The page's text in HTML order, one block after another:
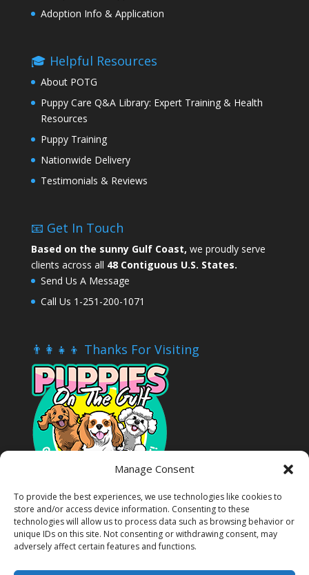
Manage Consent
To provide the best experiences, we use technologies like cookies to
store and/or access device information. Consenting to these
technologies will allow us to process data such as browsing behavior or
unique IDs on this site. Not consenting or withdrawing consent, may
adversely affect certain features and functions.
Adoption Info & Application
🎓 Helpful Resources
About POTG
Puppy Care Q&A Library: Expert Training & Health
Resources
Puppy Training
Nationwide Delivery
Testimonials & Reviews
📧 Get In Touch
Based on the sunny Gulf Coast, we proudly serve
clients across all 48 Contiguous U.S. States.
Send Us A Message
Call Us 1-251-200-1071
👨‍👩‍👧‍👦 Thanks For Visiting